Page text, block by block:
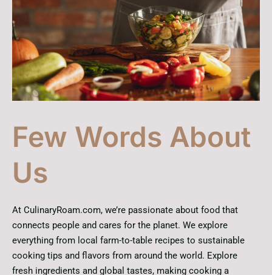
Few Words About
Us
At CulinaryRoam.com, we’re passionate about food that
connects people and cares for the planet. We explore
everything from local farm-to-table recipes to sustainable
cooking tips and flavors from around the world. Explore
fresh ingredients and global tastes, making cooking a